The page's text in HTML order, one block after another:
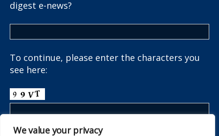
We value your privacy
digest e-news?
To continue, please enter the characters you
see here: